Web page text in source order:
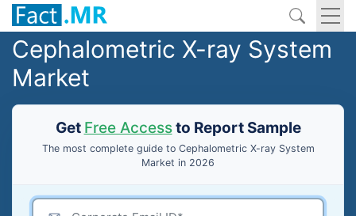
Cephalometric X-ray System
Market
Get Free Accessto Report Sample
The most complete guide to Cephalometric X-ray System
Market in 2026